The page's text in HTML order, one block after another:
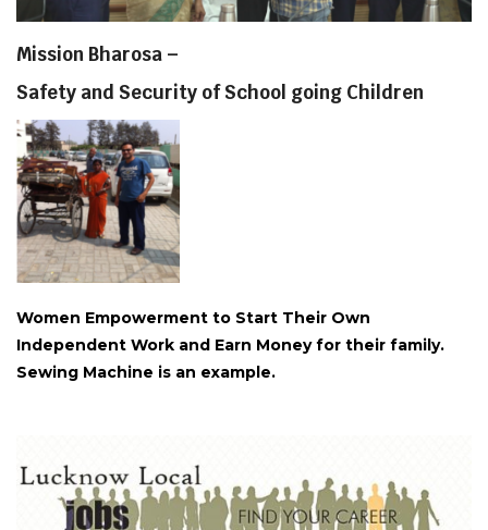
Mission Bharosa –
Safety and Security of School going Children
Women Empowerment to Start Their Own
Independent Work and Earn Money for their family.
Sewing Machine is an example.